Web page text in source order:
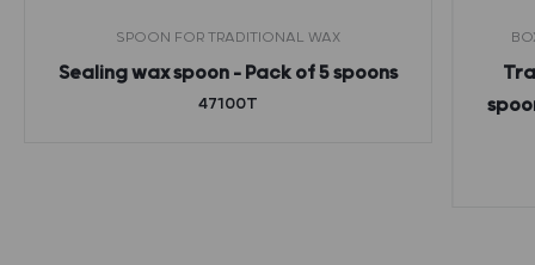
SPOON FOR TRADITIONAL WAX
Sealing wax spoon – Pack of 5 spoons
47100T